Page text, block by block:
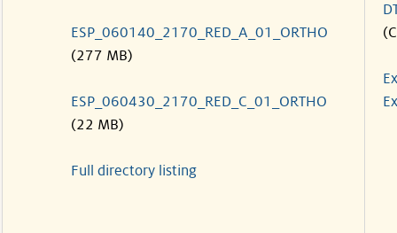
ESP_060140_2170_RED_A_01_ORTHO
(277 MB)
ESP_060430_2170_RED_C_01_ORTHO
(22 MB)
Full directory listing